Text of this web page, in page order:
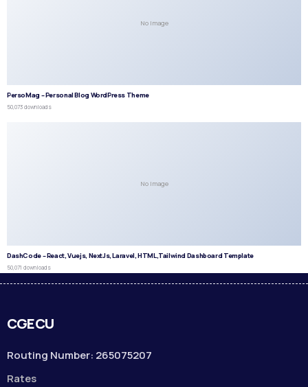
No Image
PersoMag – Personal Blog WordPress Theme
50,073 downloads
No Image
DashCode – React, Vuejs, NextJs, Laravel, HTML,Tailwind Dashboard Template
50,071 downloads
CGECU
Routing Number: 265075207
Rates